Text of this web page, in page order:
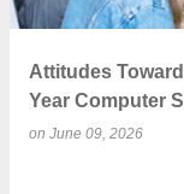
Attitudes
Year Computer
on June 09, 2026